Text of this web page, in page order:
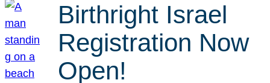
Birthright Israel
Registration Now
Open!